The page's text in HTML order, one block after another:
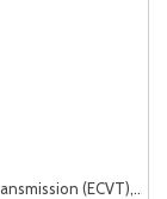
(ECVT),